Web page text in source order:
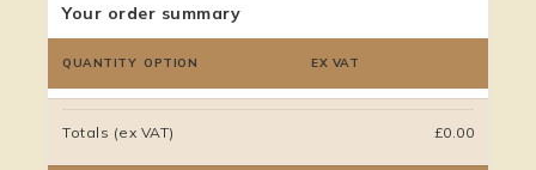
Your order summary
QUANTITY OPTION EX VAT
Totals (ex VAT) £0.00